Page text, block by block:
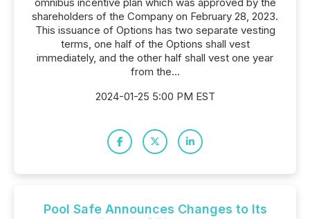
shareholders of the Company on February 28, 2023.
This issuance of Options has two separate vesting
terms, one half of the Options shall vest
immediately, and the other half shall vest one year
from the...
2024-01-25 5:00 PM EST
Pool Safe Announces Changes to Its